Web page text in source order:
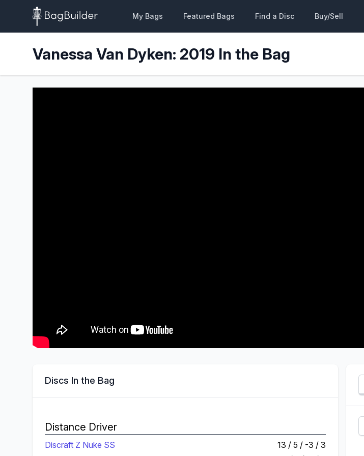
My Bags Featured Bags Find a Disc Buy/Sell
Vanessa Van Dyken: 2019 In the Bag
Discs In the Bag
Distance Driver
Discraft Z Nuke SS
13 / 5 / -3 / 3